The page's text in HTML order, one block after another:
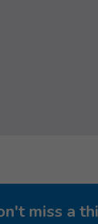
miss a